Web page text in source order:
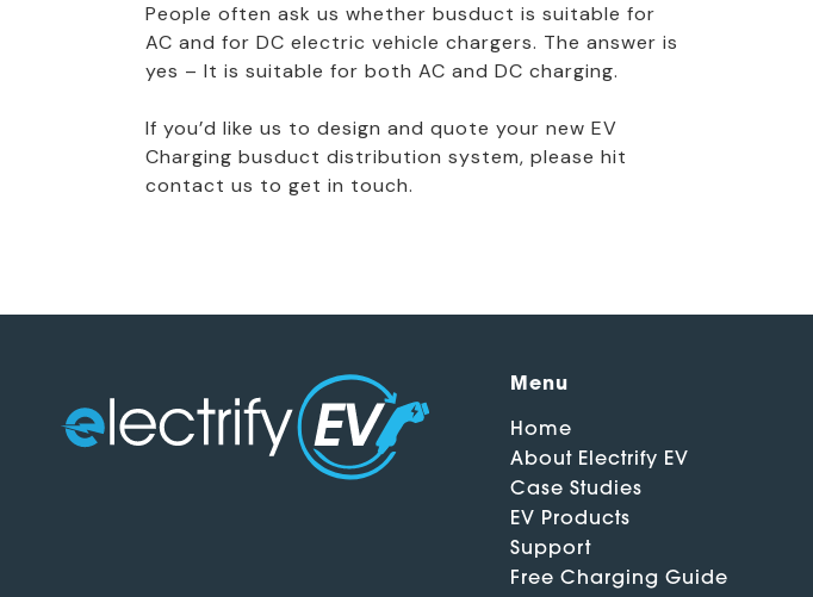
People often ask us whether busduct is suitable for
AC and for DC electric vehicle chargers. The answer is
yes – It is suitable for both AC and DC charging.
If you’d like us to design and quote your new EV
Charging busduct distribution system, please hit
contact us to get in touch.
Menu
Home
About Electrify EV
Case Studies
EV Products
Support
Free Charging Guide